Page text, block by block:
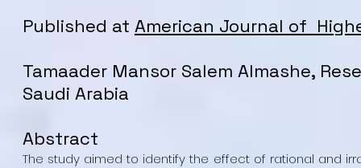
Published at American Journal of
Tamaader Mansor Salem Almashe,
Saudi Arabia
Abstract
The study aimed to identify the effect of rational and